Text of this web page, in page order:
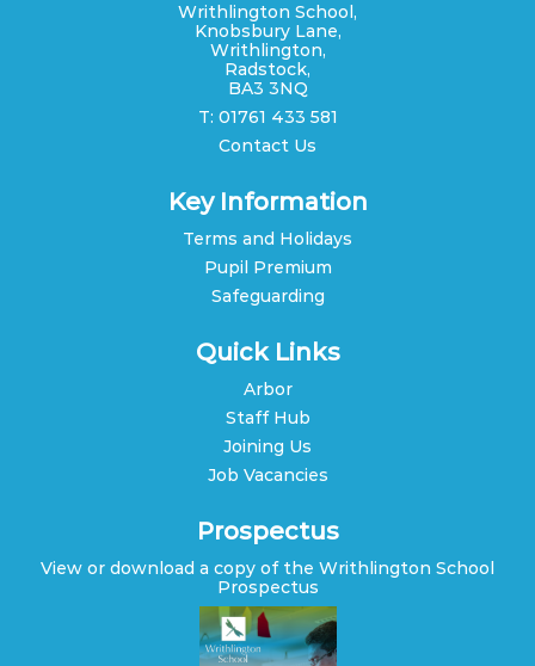
Writhlington School,
Knobsbury Lane,
Writhlington,
Radstock,
BA3 3NQ
T: 01761 433 581
Contact Us
Key Information
Terms and Holidays
Pupil Premium
Safeguarding
Quick Links
Arbor
Staff Hub
Joining Us
Job Vacancies
Prospectus
View or download a copy of the Writhlington School
Prospectus